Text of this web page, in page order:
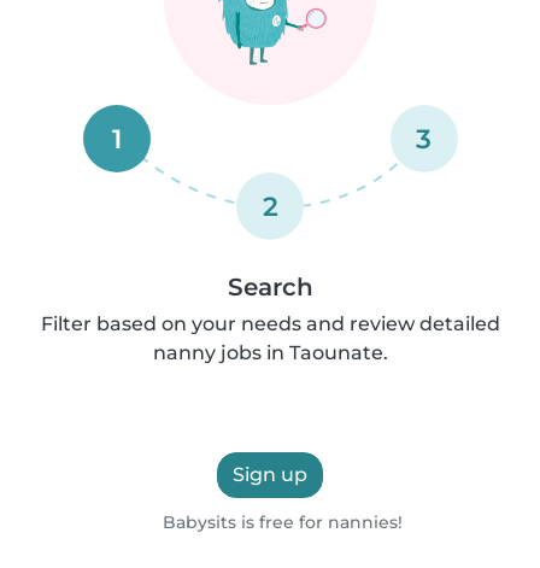
1
2
3
Search
Filter based on your needs and review detailed
nanny jobs in Taounate.
Sign up
Babysits is free for nannies!